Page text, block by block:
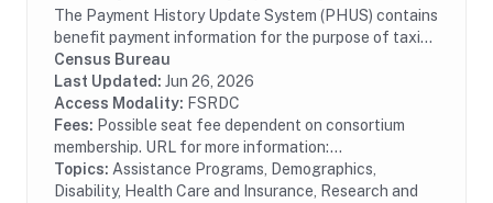
The Payment History Update System (PHUS) contains
benefit payment information for the purpose of taxing
Social Security benefits, which became subject to
taxation in 1984. Although the data are...
Census Bureau
Last Updated: Jun 26, 2026
Access Modality: FSRDC
Fees: Possible seat fee dependent on consortium
membership. URL for more information:...
Topics: Assistance Programs, Demographics,
Disability, Health Care and Insurance, Research and